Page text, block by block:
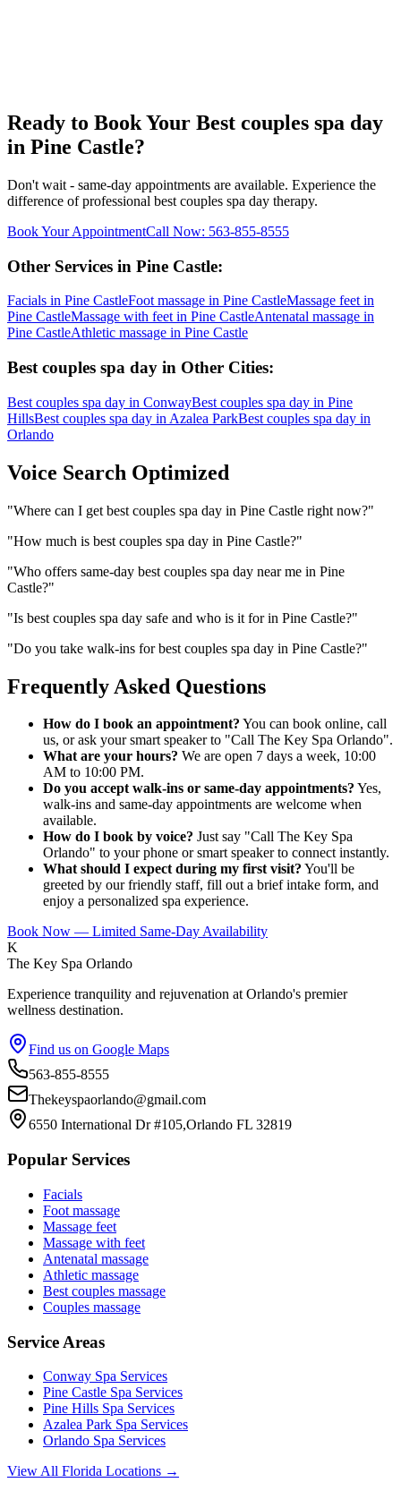
Ready to Book Your Best couples spa day
in Pine Castle?
Don't wait - same-day appointments are available. Experience the
difference of professional best couples spa day therapy.
Book Your AppointmentCall Now: 563-855-8555
Other Services in Pine Castle:
Facials in Pine CastleFoot massage in Pine CastleMassage feet in
Pine CastleMassage with feet in Pine CastleAntenatal massage in
Pine CastleAthletic massage in Pine Castle
Best couples spa day in Other Cities:
Best couples spa day in ConwayBest couples spa day in Pine
HillsBest couples spa day in Azalea ParkBest couples spa day in
Orlando
Voice Search Optimized
"Where can I get best couples spa day in Pine Castle right now?"
"How much is best couples spa day in Pine Castle?"
"Who offers same-day best couples spa day near me in Pine
Castle?"
"Is best couples spa day safe and who is it for in Pine Castle?"
"Do you take walk-ins for best couples spa day in Pine Castle?"
Frequently Asked Questions
How do I book an appointment? You can book online, call
us, or ask your smart speaker to "Call The Key Spa Orlando".
What are your hours? We are open 7 days a week, 10:00
AM to 10:00 PM.
Do you accept walk-ins or same-day appointments? Yes,
walk-ins and same-day appointments are welcome when
available.
How do I book by voice? Just say "Call The Key Spa
Orlando" to your phone or smart speaker to connect instantly.
What should I expect during my first visit? You'll be
greeted by our friendly staff, fill out a brief intake form, and
enjoy a personalized spa experience.
Book Now — Limited Same-Day Availability
K
The Key Spa Orlando
Experience tranquility and rejuvenation at Orlando's premier
wellness destination.
Find us on Google Maps
563-855-8555
Thekeyspaorlando@gmail.com
6550 International Dr #105,Orlando FL 32819
Popular Services
Facials
Foot massage
Massage feet
Massage with feet
Antenatal massage
Athletic massage
Best couples massage
Couples massage
Service Areas
Conway Spa Services
Pine Castle Spa Services
Pine Hills Spa Services
Azalea Park Spa Services
Orlando Spa Services
View All Florida Locations →